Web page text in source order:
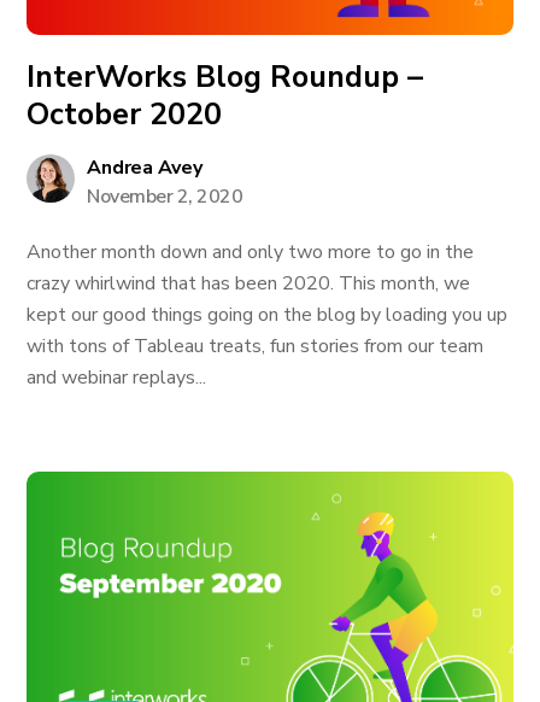
InterWorks Blog Roundup –
October 2020
Andrea Avey
November 2, 2020
Another month down and only two more to go in the
crazy whirlwind that has been 2020. This month, we
kept our good things going on the blog by loading you up
with tons of Tableau treats, fun stories from our team
and webinar replays...